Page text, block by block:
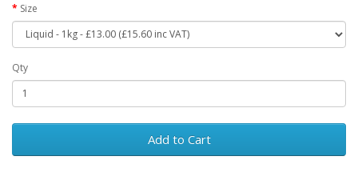
Size
Qty
Add to Cart